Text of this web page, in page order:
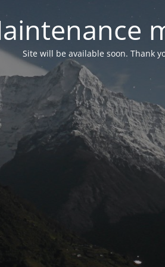
Site will be available soon. Thank